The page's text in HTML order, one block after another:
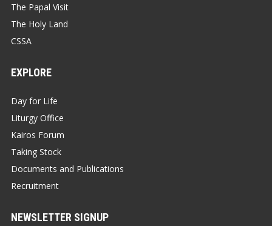
The Papal Visit
The Holy Land
CSSA
EXPLORE
Day for Life
Liturgy Office
Kairos Forum
Taking Stock
Documents and Publications
Recruitment
NEWSLETTER SIGNUP